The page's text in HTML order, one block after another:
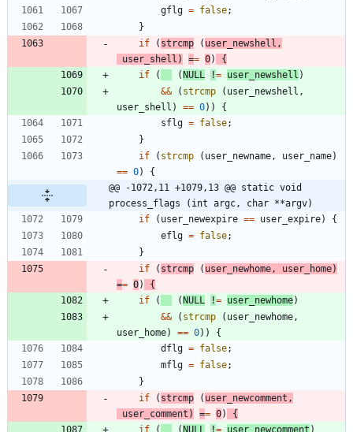
gflg = false;
}
if
( strcmp ( user_newshell ,
user_shell ) == 0)
{
if
( ( NULL != user_newshell )
&& ( strcmp ( user_newshell ,
user_shell ) == 0) )
{
sflg = false;
}
if
( strcmp ( user_newname, user_name)
== 0)
{
@@ -1072,11 +1079,13 @@ static void
process_flags (int argc, char **argv)
if
( user_newexpire == user_expire)
{
eflg = false;
}
if
( strcmp ( user_newhome, user_home)
== 0)
{
if
( ( NULL != user_newhome)
&& ( strcmp ( user_newhome,
user_home) == 0) )
{
dflg = false;
mflg = false;
}
if
( strcmp ( user_newcomment ,
user_comment ) == 0)
{
if
( ( NULL != user_newcomment )